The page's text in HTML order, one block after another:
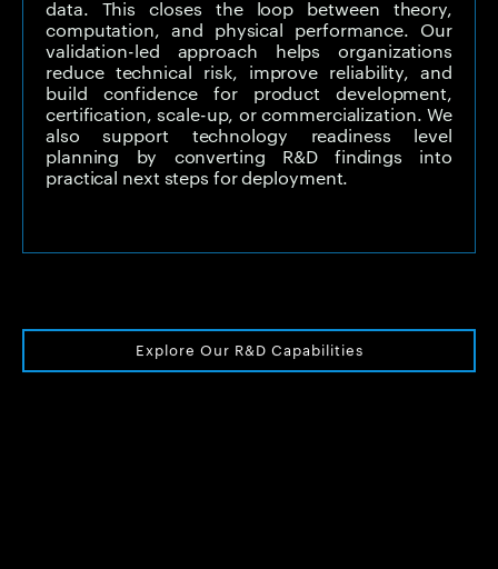
data. This closes the loop between theory,
computation, and physical performance. Our
validation-led approach helps organizations
reduce technical risk, improve reliability, and
build confidence for product development,
certification, scale-up, or commercialization. We
also support technology readiness level
planning by converting R&D findings into
practical next steps for deployment.
Explore Our R&D Capabilities